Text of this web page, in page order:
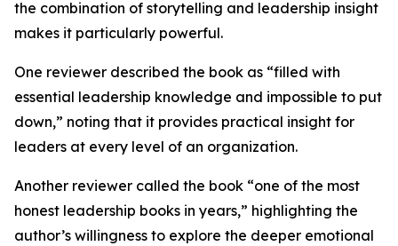
the combination of storytelling and leadership insight
makes it particularly powerful.
One reviewer described the book as “filled with
essential leadership knowledge and impossible to put
down,” noting that it provides practical insight for
leaders at every level of an organization.
Another reviewer called the book “one of the most
honest leadership books in years,” highlighting the
author’s willingness to explore the deeper emotional